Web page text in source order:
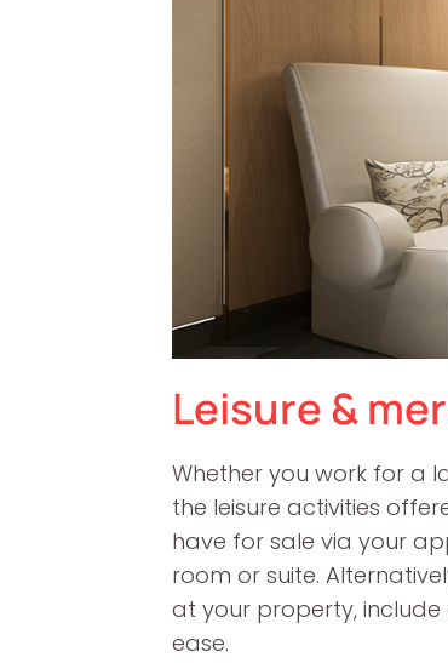
Leisure &
Whether you work for a
the leisure activities
have for sale via your
room or suite.
at your property,
ease.